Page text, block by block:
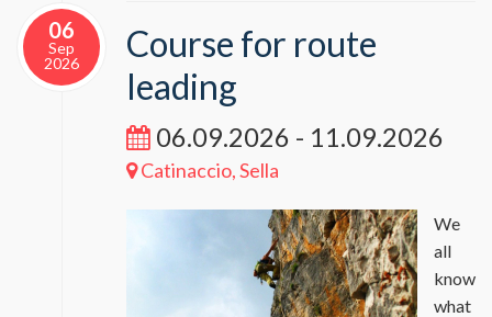
06
Sep
2026
Course for route
leading
06.09.2026 - 11.09.2026
Catinaccio, Sella
We
all
know
what